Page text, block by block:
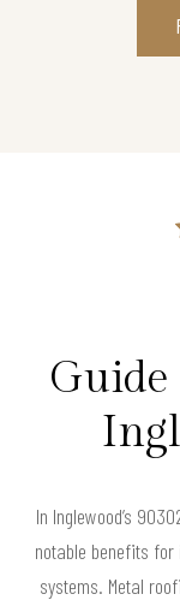
In Inglewood’s
notable benefits
systems. Metal